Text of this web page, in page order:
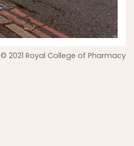
© 2021 Royal College of Pharmacy